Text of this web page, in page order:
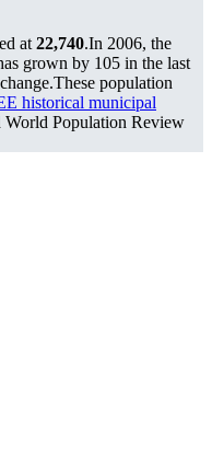
at 22,740.In 2006, the
grown by 105 in the last
These population
historical municipal
World Population Review